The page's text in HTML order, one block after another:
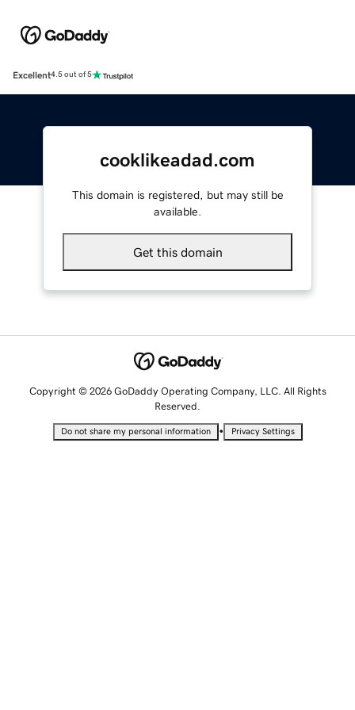
Excellent4.5 out of 5
cooklikeadad.com
This domain is registered, but may still be
available.
Get this domain
Copyright © 2026 GoDaddy Operating Company, LLC. All Rights
Reserved.
Do not share my personal information • Privacy Settings